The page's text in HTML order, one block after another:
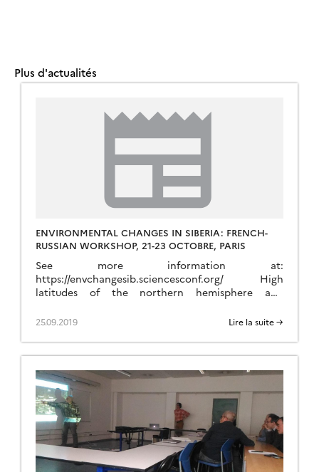
Plus d'actualités
ENVIRONMENTAL CHANGES IN SIBERIA: FRENCH-
RUSSIAN WORKSHOP, 21-23 OCTOBRE, PARIS
See more information at:
https://envchangesib.sciencesconf.org/ High
latitudes of the northern hemisphere and
system across multiple couplings between climate,
processes and hydrology. Siberia is a particular
hot spot of these interactions. Furthermore,
human activities also exert a strong impact with
the exploration […]
25.09.2019 Lire la suite →